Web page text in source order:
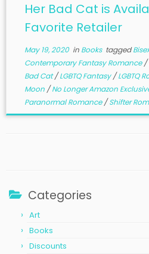
Her Bad Cat is
Favorite Retailer
May 19, 2020in Books tagged
Contemporary Fantasy Romance/
Bad Cat/LGBTQ Fantasy/LGBTQ
Moon /No Longer Amazon
Paranormal Romance/Shifter
Categories
Art
Books
Discounts